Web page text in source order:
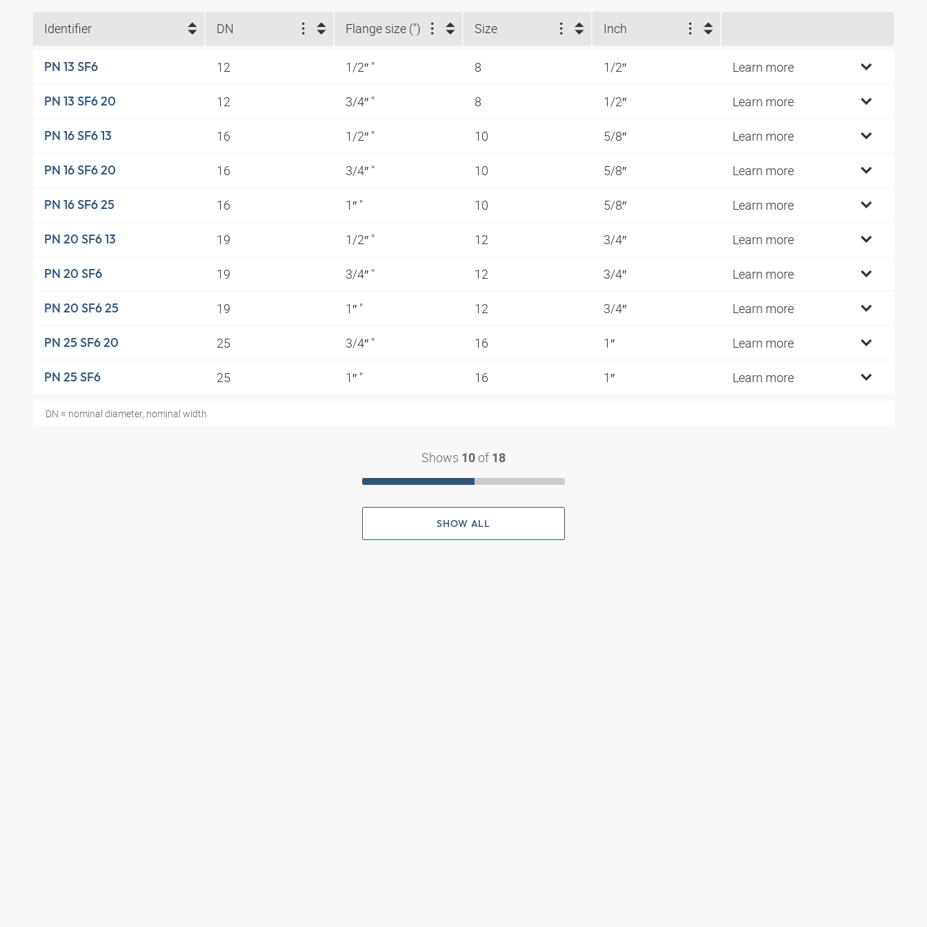
Identifier DN Flange size (") Size Inch
PN 13 SF6 12 1/2″ " 8 1/2″ Learn more
PN 13 SF6 20 12 3/4″ " 8 1/2″ Learn more
PN 16 SF6 13 16 1/2″ " 10 5/8″ Learn more
PN 16 SF6 20 16 3/4″ " 10 5/8″ Learn more
PN 16 SF6 25 16 1″ " 10 5/8″ Learn more
PN 20 SF6 13 19 1/2″ " 12 3/4″ Learn more
PN 20 SF6 19 3/4″ " 12 3/4″ Learn more
PN 20 SF6 25 19 1″ " 12 3/4″ Learn more
PN 25 SF6 20 25 3/4″ " 16 1″ Learn more
PN 25 SF6 25 1″ " 16 1″ Learn more
DN = nominal diameter, nominal width
Shows 10 of 18
SHOW ALL